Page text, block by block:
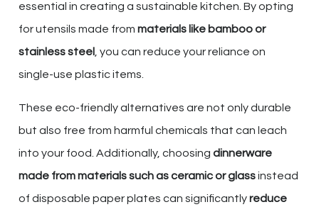
essential in creating a sustainable kitchen. By opting
for utensils made from materials like bamboo or
stainless steel , you can reduce your reliance on
single-use plastic items.
These eco-friendly alternatives are not only durable
but also free from harmful chemicals that can leach
into your food. Additionally, choosing dinnerware
made from materials such as ceramic or glassinstead
of disposable paper plates can significantlyreduce